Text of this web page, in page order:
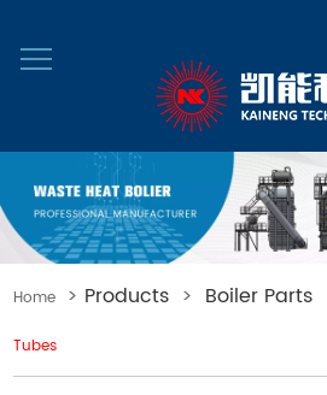
Home > Products > Boiler Parts
Tubes